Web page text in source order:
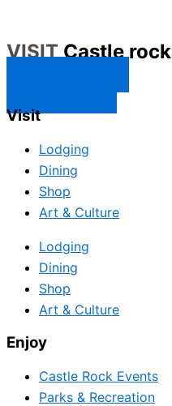
VISITCastle rock
Visit
Lodging
Dining
Shop
Art & Culture
Lodging
Dining
Shop
Art & Culture
Enjoy
Castle Rock Events
Parks & Recreation